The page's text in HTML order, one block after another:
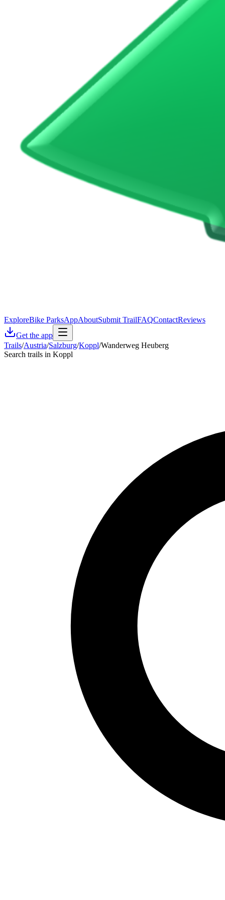
ExploreBike ParksAppAboutSubmit TrailFAQContactReviews
Get the app
Trails/Austria/Salzburg/Koppl/Wanderweg Heuberg
Search trails in Koppl